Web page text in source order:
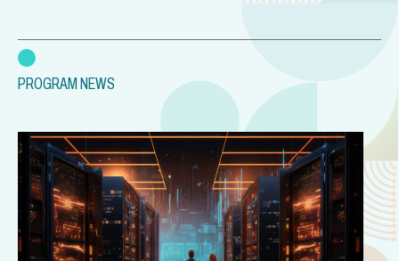
PROGRAM NEWS